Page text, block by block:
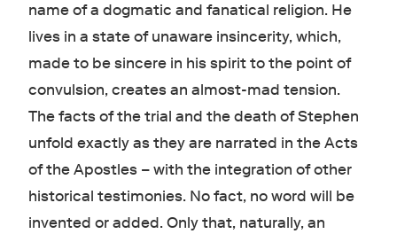
name of a dogmatic and fanatical religion. He
lives in a state of unaware insincerity, which,
made to be sincere in his spirit to the point of
convulsion, creates an almost-mad tension.
The facts of the trial and the death of Stephen
unfold exactly as they are narrated in the Acts
of the Apostles – with the integration of other
historical testimonies. No fact, no word will be
invented or added. Only that, naturally, an